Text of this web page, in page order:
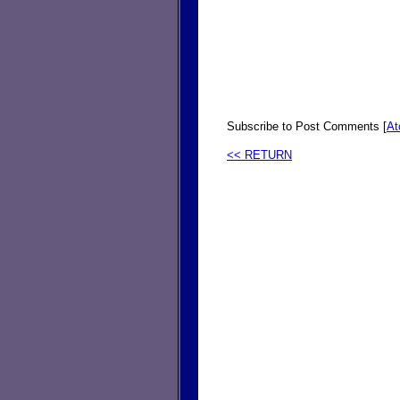
Subscribe to Post Comments [
<< RETURN